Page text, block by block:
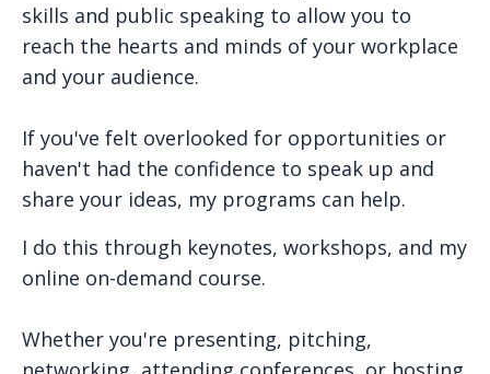
skills and public speaking to allow you to
reach the hearts and minds of your workplace
and your audience.
If you've felt overlooked for opportunities or
haven't had the confidence to speak up and
share your ideas, my programs can help.
I do this through keynotes, workshops, and my
online on-demand course.
Whether you're presenting, pitching,